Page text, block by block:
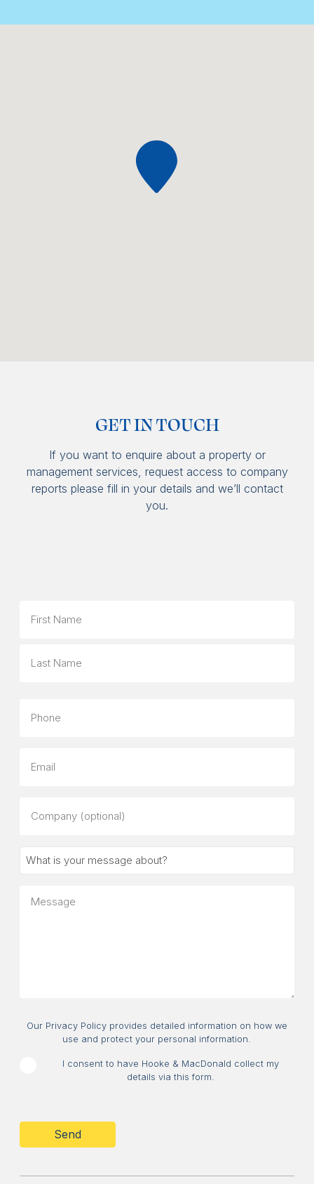
GET IN TOUCH
If you want to enquire about a property or
management services, request access to company
reports please fill in your details and we’ll contact
you.
(optional)
What
message
Consent
Our Privacy Policy provides detailed information on how we
use and protect your personal information.
I consent to have Hooke & MacDonald collect my
details via this form.